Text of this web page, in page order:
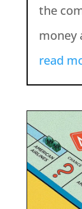
the
money
read